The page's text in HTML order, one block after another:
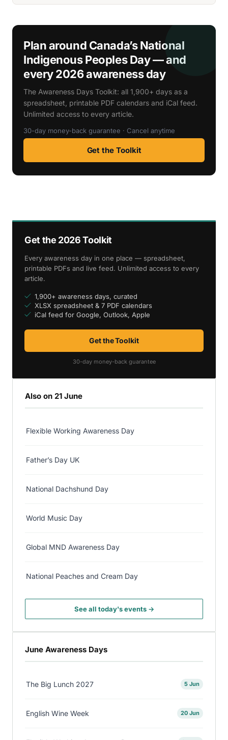
Plan around Canada’s National
Indigenous Peoples Day — and
every 2026 awareness day
The Awareness Days Toolkit: all 1,900+ days as a
spreadsheet, printable PDF calendars and iCal feed.
Unlimited access to every article.
30-day money-back guarantee · Cancel anytime
Get the Toolkit
Get the 2026 Toolkit
Every awareness day in one place — spreadsheet,
printable PDFs and live feed. Unlimited access to every
article.
1,900+ awareness days, curated
XLSX spreadsheet & 7 PDF calendars
iCal feed for Google, Outlook, Apple
Get the Toolkit
30-day money-back guarantee
Also on 21 June
Flexible Working Awareness Day
Father’s Day UK
National Dachshund Day
World Music Day
Global MND Awareness Day
National Peaches and Cream Day
See all today's events →
June Awareness Days
The Big Lunch 2027 5 Jun
English Wine Week 20 Jun